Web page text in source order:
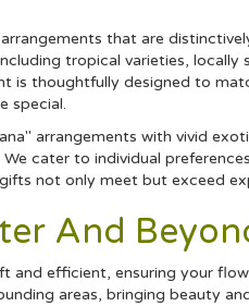
that are
tropical varieties, locally
is thoughtfully designed to
special.
arrangements with vivid
cater to individual
not only meet but exceed
And
and efficient, ensuring your
areas, bringing beauty